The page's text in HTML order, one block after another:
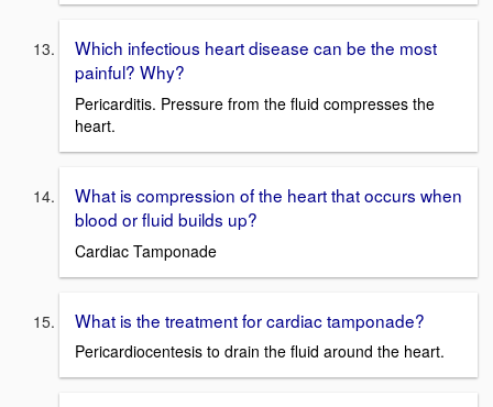
Which infectious heart disease can be the most
painful? Why?
Pericarditis. Pressure from the fluid compresses the
heart.
What is compression of the heart that occurs when
blood or fluid builds up?
Cardiac Tamponade
What is the treatment for cardiac tamponade?
Pericardiocentesis to drain the fluid around the heart.